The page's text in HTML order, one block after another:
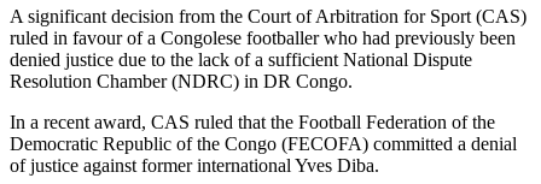
A significant decision from the Court of Arbitration for Sport (CAS)
ruled in favour of a Congolese footballer who had previously been
denied justice due to the lack of a sufficient National Dispute
Resolution Chamber (NDRC) in DR Congo.
In a recent award, CAS ruled that the Football Federation of the
Democratic Republic of the Congo (FECOFA) committed a denial
of justice against former international Yves Diba.